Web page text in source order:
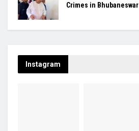
Crimes in Bhubaneswar
Instagram